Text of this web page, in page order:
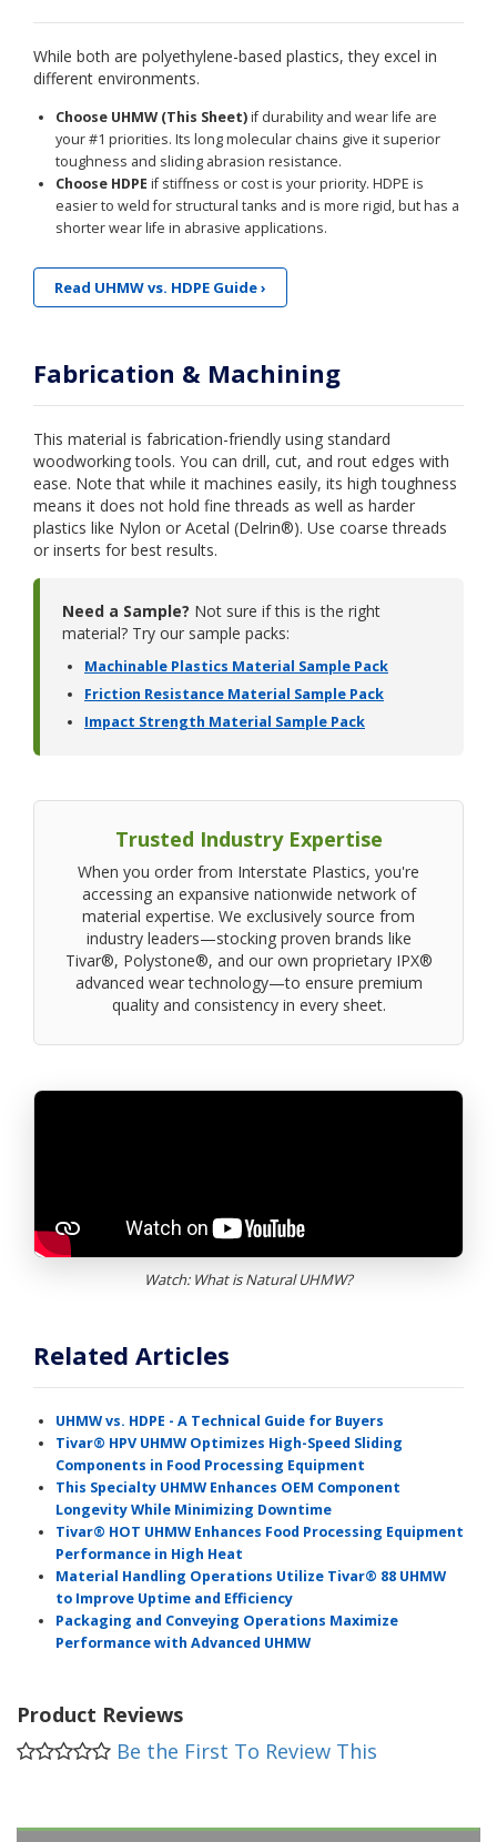
While both are polyethylene-based plastics, they excel in
different environments.
Choose UHMW (This Sheet)if durability and wear life are
your #1 priorities. Its long molecular chains give it superior
toughness and sliding abrasion resistance.
Choose HDPE if stiffness or cost is your priority. HDPE is
easier to weld for structural tanks and is more rigid, but has a
shorter wear life in abrasive applications.
Read UHMW vs. HDPE Guide ›
Fabrication & Machining
This material is fabrication-friendly using standard
woodworking tools. You can drill, cut, and rout edges with
ease. Note that while it machines easily, its high toughness
means it does not hold fine threads as well as harder
plastics like Nylon or Acetal (Delrin®). Use coarse threads
or inserts for best results.
Need a Sample? Not sure if this is the right
material? Try our sample packs:
Machinable Plastics Material Sample Pack
Friction Resistance Material Sample Pack
Impact Strength Material Sample Pack
Trusted Industry Expertise
When you order from Interstate Plastics, you're
accessing an expansive nationwide network of
material expertise. We exclusively source from
industry leaders—stocking proven brands like
Tivar®, Polystone®, and our own proprietary IPX®
advanced wear technology—to ensure premium
quality and consistency in every sheet.
Watch: What is Natural UHMW?
Related Articles
UHMW vs. HDPE - A Technical Guide for Buyers
Tivar® HPV UHMW Optimizes High-Speed Sliding
Components in Food Processing Equipment
This Specialty UHMW Enhances OEM Component
Longevity While Minimizing Downtime
Tivar® HOT UHMW Enhances Food Processing Equipment
Performance in High Heat
Material Handling Operations Utilize Tivar® 88 UHMW
to Improve Uptime and Efficiency
Packaging and Conveying Operations Maximize
Performance with Advanced UHMW
Product Reviews
Be the First To Review This